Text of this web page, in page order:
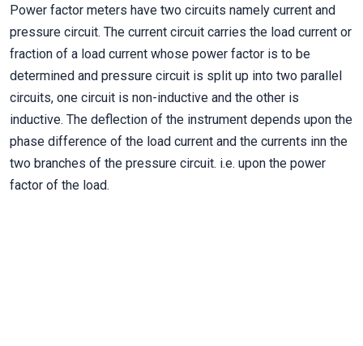
Power factor meters have two circuits namely current and
pressure circuit. The current circuit carries the load current or
fraction of a load current whose power factor is to be
determined and pressure circuit is split up into two parallel
circuits, one circuit is non-inductive and the other is
inductive. The deflection of the instrument depends upon the
phase difference of the load current and the currents inn the
two branches of the pressure circuit. i.e. upon the power
factor of the load.